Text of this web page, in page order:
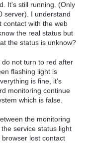
It's still running. (Only
server). I understand
contact with the web
the real status but
the status is unknow?
not turn to red after
flashing light is
is fine, it's
monitoring continue
which is false.
the monitoring
service status light
lost contact